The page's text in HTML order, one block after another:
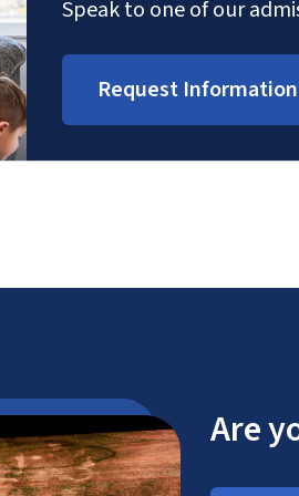
Speak to one of our
Request Information
Are